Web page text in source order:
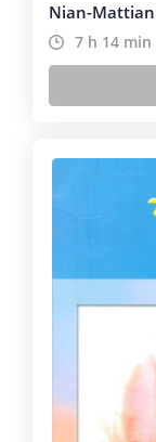
Nian-Mattian
7 h 14 min